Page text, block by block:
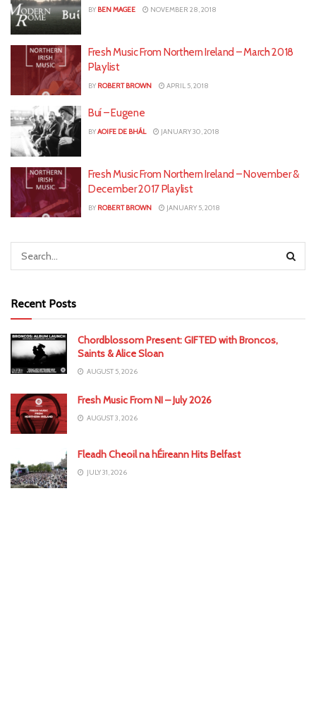
BY BEN MAGEE NOVEMBER 28, 2018
Fresh Music From Northern Ireland – March 2018
Playlist
BY ROBERT BROWN APRIL 5, 2018
Buí – Eugene
BYAOIFE DE BHÁL JANUARY 30, 2018
Fresh Music From Northern Ireland – November &
December 2017 Playlist
BY ROBERT BROWN JANUARY 5, 2018
Recent Posts
Chordblossom Present: GIFTED with Broncos,
Saints & Alice Sloan
AUGUST 5, 2026
Fresh Music From NI – July 2026
AUGUST 3, 2026
Fleadh Cheoil na hÉireann Hits Belfast
JULY 31, 2026